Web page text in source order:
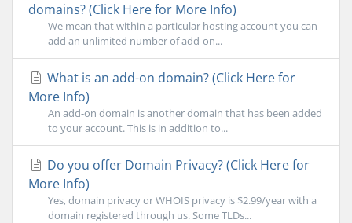
domains? (Click Here for More Info)
We mean that within a particular hosting account you can
add an unlimited number of add-on...
What is an add-on domain? (Click Here for
More Info)
An add-on domain is another domain that has been added
to your account. This is in addition to...
Do you offer Domain Privacy? (Click Here for
More Info)
Yes, domain privacy or WHOIS privacy is $2.99/year with a
domain registered through us. Some TLDs...